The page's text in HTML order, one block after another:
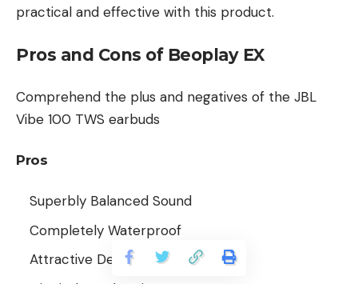
practical and effective with this product.
Pros and Cons of Beoplay EX
Comprehend the plus and negatives of the JBL
Vibe 100 TWS earbuds
Pros
Superbly Balanced Sound
Completely Waterproof
Attractive Design